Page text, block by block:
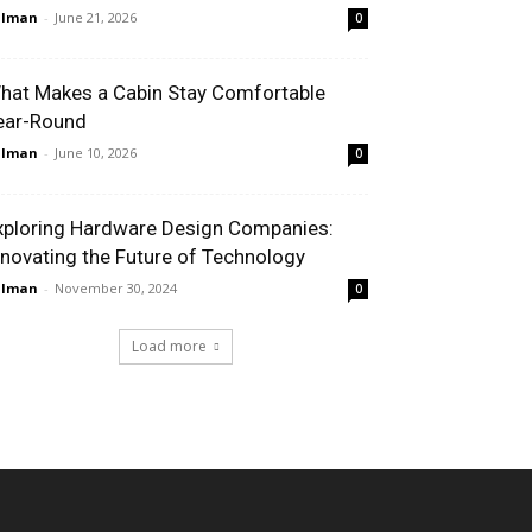
- June 21, 2026 0
Makes a Cabin Stay Comfortable
Round
- June 10, 2026 0
Hardware Design Companies:
the Future of Technology
- November 30, 2024 0
Load more